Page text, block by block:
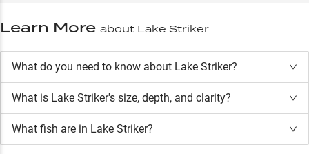
Learn More about Lake Striker
What do you need to know about Lake Striker?
What is Lake Striker's size, depth, and clarity?
What fish are in Lake Striker?